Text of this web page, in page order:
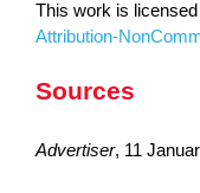
This work is
Attribution-
Sources
Advertiser, 11